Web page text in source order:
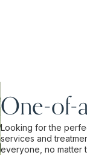
One-of-
Looking for the
services and
everyone, no matter